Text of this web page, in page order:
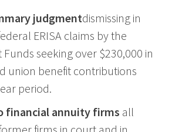
judgmentdismissing in
ERISA claims by the
Funds seeking over $230,000 in
union benefit contributions
period.
financial annuity firms all